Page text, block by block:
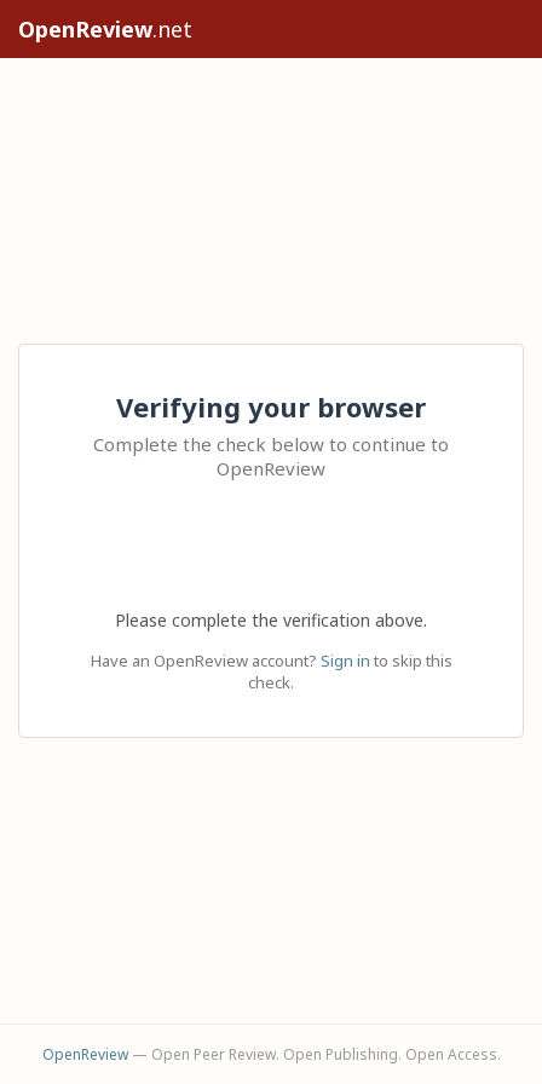
OpenReview.net
Verifying your browser
Complete the check below to continue to
OpenReview
Please complete the verification above.
Have an OpenReview account? Sign in to skip this
check.
OpenReview— Open Peer Review. Open Publishing. Open Access.